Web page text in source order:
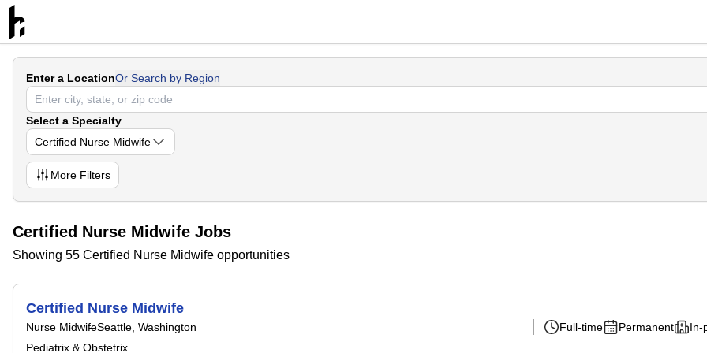
Enter a LocationOr Search by Region
Select a Specialty
Certified Nurse Midwife
More Filters
Certified Nurse Midwife Jobs
Showing 55 Certified Nurse Midwife opportunities
Certified Nurse Midwife
Nurse MidwifeSeattle, Washington
Pediatrix & Obstetrix
Full-time Permanent In-